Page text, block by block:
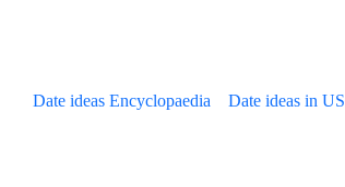
Date ideas Encyclopaedia Date ideas in US